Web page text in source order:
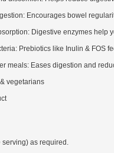
Encourages bowel
Digestive enzymes help
Prebiotics like Inulin & FOS
meals: Eases digestion and
vegetarians
serving) as required.